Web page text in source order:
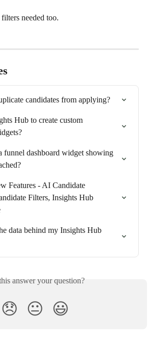
needed too.
candidates from applying?
Hub to create custom
funnel dashboard widget showing
Features - AI Candidate
Filters, Insights Hub
data behind my Insights Hub
answer your question?
😞 😐 😃